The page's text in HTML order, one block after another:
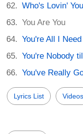
Who's Lovin' You
You Are You
You're All I
You're Nobody
You've Really
Lyrics List Videos